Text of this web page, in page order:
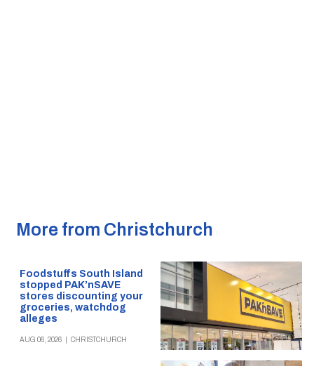
More from Christchurch
Foodstuffs South Island
stopped PAK’nSAVE
stores discounting your
groceries, watchdog
alleges
AUG 06, 2026 CHRISTCHURCH